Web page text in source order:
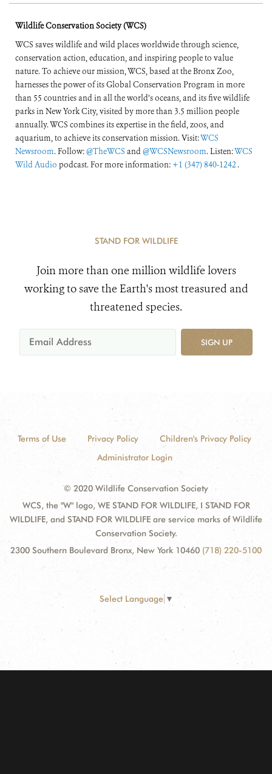
Wildlife Conservation Society (WCS)
WCS saves wildlife and wild places worldwide through science,
conservation action, education, and inspiring people to value
nature. To achieve our mission, WCS, based at the Bronx Zoo,
harnesses the power of its Global Conservation Program in more
than 55 countries and in all the world’s oceans, and its five wildlife
parks in New York City, visited by more than 3.5 million people
annually. WCS combines its expertise in the field, zoos, and
aquarium, to achieve its conservation mission. Visit:WCS
Newsroom. Follow:@TheWCS and@WCSNewsroom. Listen:WCS
Wild Audio podcast. For more information: +1 (347) 840-1242 .
STAND FOR WILDLIFE
Join more than one million wildlife lovers
working to save the Earth's most treasured and
threatened species.
SIGN UP
Terms of Use Privacy Policy
Children's Privacy Policy
Administrator Login
© 2020 Wildlife Conservation Society
WCS, the "W" logo, WE STAND FOR WILDLIFE, I STAND FOR
WILDLIFE, and STAND FOR WILDLIFE are service marks of Wildlife
Conservation Society.
2300 Southern Boulevard Bronx, New York 10460 (718) 220-5100
Select Language ▼